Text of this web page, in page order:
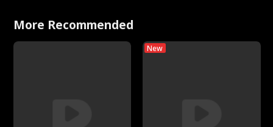
with Jesse Morales
More Recommended
New